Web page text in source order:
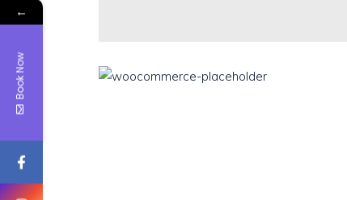
←
Book Now